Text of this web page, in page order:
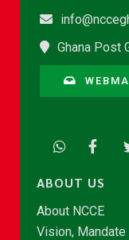
Ghana Post
ABOUT US
About NCCE
Vision, Mandate